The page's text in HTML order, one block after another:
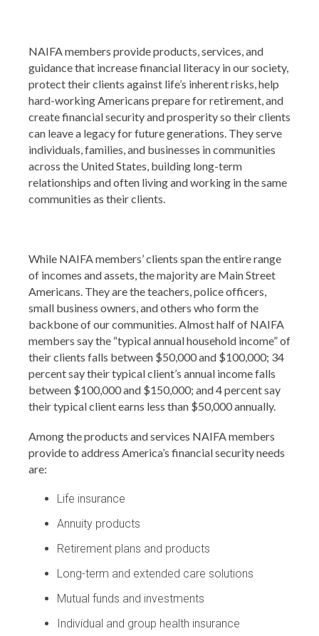
NAIFA members provide products, services, and
guidance that increase financial literacy in our society,
protect their clients against life’s inherent risks, help
hard-working Americans prepare for retirement, and
create financial security and prosperity so their clients
can leave a legacy for future generations. They serve
individuals, families, and businesses in communities
across the United States, building long-term
relationships and often living and working in the same
communities as their clients.
While NAIFA members’ clients span the entire range
of incomes and assets, the majority are Main Street
Americans. They are the teachers, police officers,
small business owners, and others who form the
backbone of our communities. Almost half of NAIFA
members say the “typical annual household income” of
their clients falls between $50,000 and $100,000; 34
percent say their typical client’s annual income falls
between $100,000 and $150,000; and 4 percent say
their typical client earns less than $50,000 annually.
Among the products and services NAIFA members
provide to address America’s financial security needs
are:
Life insurance
Annuity products
Retirement plans and products
Long-term and extended care solutions
Mutual funds and investments
Individual and group health insurance